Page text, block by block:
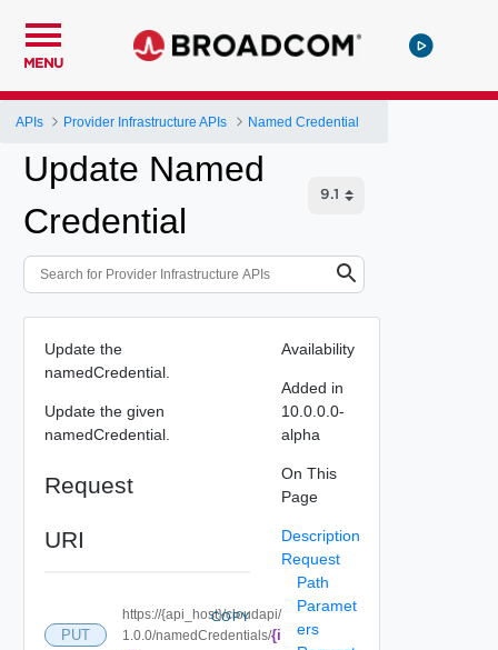
MENU
APIs Provider Infrastructure APIs Named Credential
Update Named
Credential
Update the
namedCredential.
Update the given
namedCredential.
Request
URI
PUT
https://{api_host}/cloudapi/
1.0.0/namedCredentials/{i
COPY
Availability
Added in
10.0.0.0-
alpha
On This
Page
Description
Request
Path
Paramet
ers